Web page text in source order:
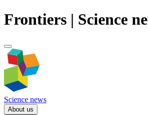
Frontiers | Science
Science news
About us